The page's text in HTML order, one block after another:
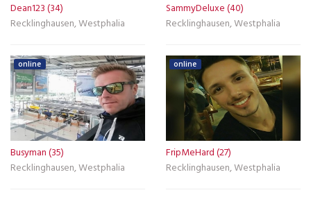
Dean123 (34)
Recklinghausen, Westphalia
SammyDeluxe (40)
Recklinghausen, Westphalia
online
Busyman (35)
Recklinghausen, Westphalia
online
FripMeHard (27)
Recklinghausen, Westphalia